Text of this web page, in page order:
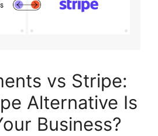
vs Stripe:
Alternative Is
Business?